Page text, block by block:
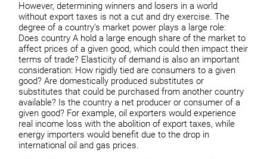
However, determining winners and losers in a world
without export taxes is not a cut and dry exercise. The
degree of a country’s market power plays a large role:
Does country A hold a large enough share of the market to
affect prices of a given good, which could then impact their
terms of trade? Elasticity of demand is also an important
consideration: How rigidly tied are consumers to a given
good? Are domestically produced substitutes or
substitutes that could be purchased from another country
available? Is the country a net producer or consumer of a
given good? For example, oil exporters would experience
real income loss with the abolition of export taxes, while
energy importers would benefit due to the drop in
international oil and gas prices.